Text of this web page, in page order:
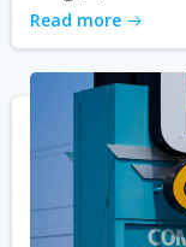
Read more